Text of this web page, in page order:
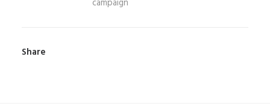
campaign
Share